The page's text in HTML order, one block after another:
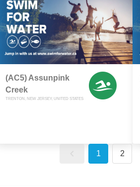
(AC5) Assunpink
Creek
TRENTON, NEW JERSEY, UNITED STATES
1 2